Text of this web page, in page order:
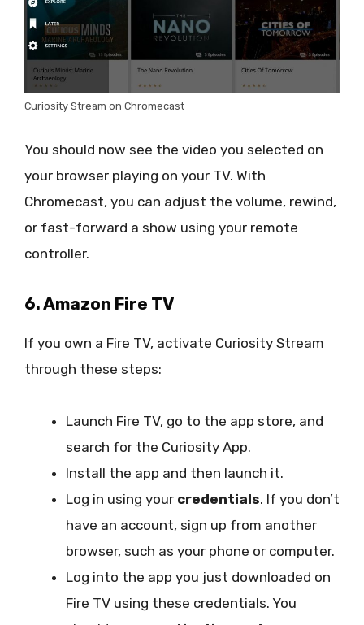
Curiosity Stream on Chromecast
You should now see the video you selected on
your browser playing on your TV. With
Chromecast, you can adjust the volume, rewind,
or fast-forward a show using your remote
controller.
6. Amazon Fire TV
If you own a Fire TV, activate Curiosity Stream
through these steps:
Launch Fire TV, go to the app store, and
search for the Curiosity App.
Install the app and then launch it.
Log in using your credentials. If you don’t
have an account, sign up from another
browser, such as your phone or computer.
Log into the app you just downloaded on
Fire TV using these credentials. You